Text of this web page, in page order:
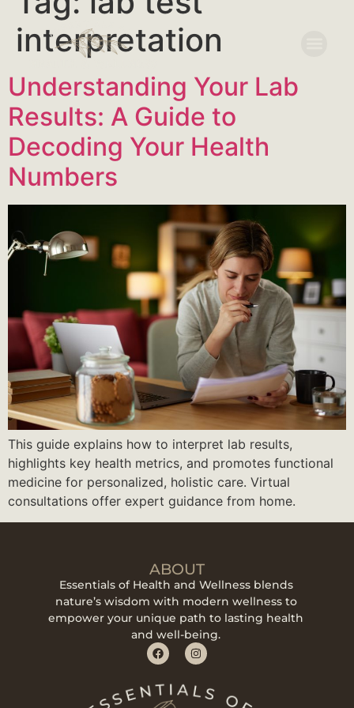
interpretation
Understanding Your Lab
Results: A Guide to
Decoding Your Health
Numbers
This guide explains how to interpret lab results,
highlights key health metrics, and promotes functional
medicine for personalized, holistic care. Virtual
consultations offer expert guidance from home.
ABOUT
Essentials of Health and Wellness blends
nature’s wisdom with modern wellness to
empower your unique path to lasting health
and well-being.